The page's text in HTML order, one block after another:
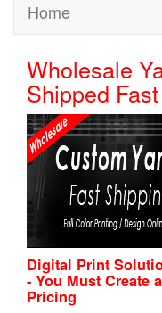
Home
Wholesale
Shipped
Digital Print
- You Must Create
Pricing